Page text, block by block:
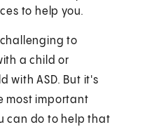
to help you.
to
a child or
with ASD. But it's
most important
can do to help that